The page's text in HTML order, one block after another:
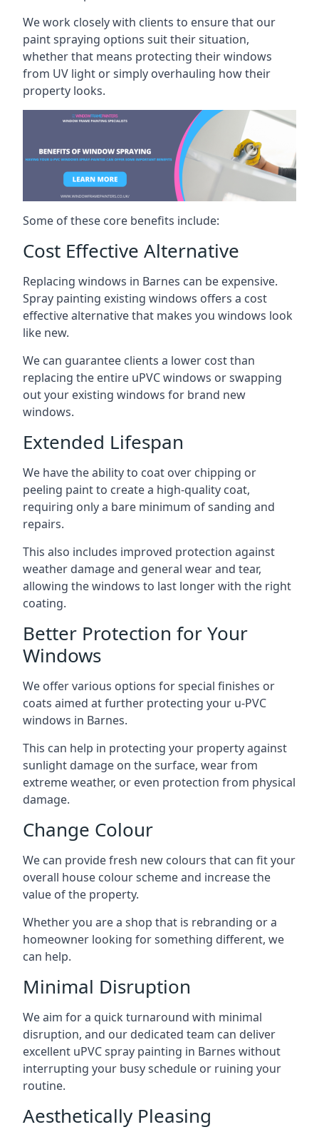
We work closely with clients to ensure that our
paint spraying options suit their situation,
whether that means protecting their windows
from UV light or simply overhauling how their
property looks.
Some of these core benefits include:
Cost Effective Alternative
Replacing windows in Barnes can be expensive.
Spray painting existing windows offers a cost
effective alternative that makes you windows look
like new.
We can guarantee clients a lower cost than
replacing the entire uPVC windows or swapping
out your existing windows for brand new
windows.
Extended Lifespan
We have the ability to coat over chipping or
peeling paint to create a high-quality coat,
requiring only a bare minimum of sanding and
repairs.
This also includes improved protection against
weather damage and general wear and tear,
allowing the windows to last longer with the right
coating.
Better Protection for Your
Windows
We offer various options for special finishes or
coats aimed at further protecting your u-PVC
windows in Barnes.
This can help in protecting your property against
sunlight damage on the surface, wear from
extreme weather, or even protection from physical
damage.
Change Colour
We can provide fresh new colours that can fit your
overall house colour scheme and increase the
value of the property.
Whether you are a shop that is rebranding or a
homeowner looking for something different, we
can help.
Minimal Disruption
We aim for a quick turnaround with minimal
disruption, and our dedicated team can deliver
excellent uPVC spray painting in Barnes without
interrupting your busy schedule or ruining your
routine.
Aesthetically Pleasing